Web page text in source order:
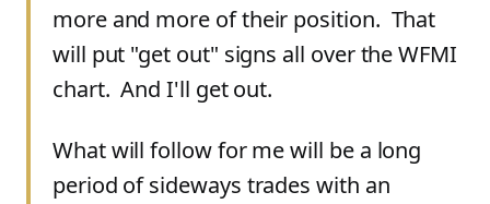
more and more of their position. That
will put "get out" signs all over the WFMI
chart. And I'll get out.
What will follow for me will be a long
period of sideways trades with an